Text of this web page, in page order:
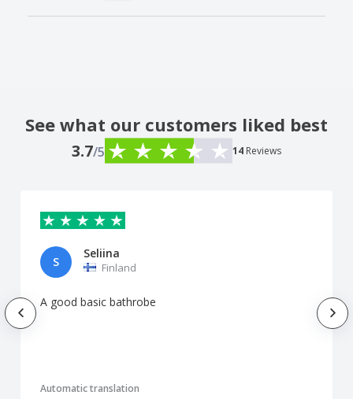
See what our customers liked best
3.7/5 14 Reviews
S
Seliina
Finland
A good basic bathrobe
Automatic translation